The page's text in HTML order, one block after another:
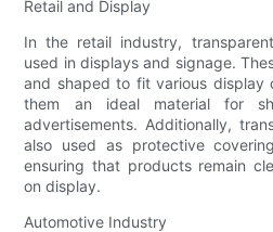
Retail and Display
In the retail industry,
used in displays and signage.
and shaped to fit various display
them an ideal material for
advertisements. Additionally,
also used as protective
ensuring that products remain
on display.
Automotive Industry